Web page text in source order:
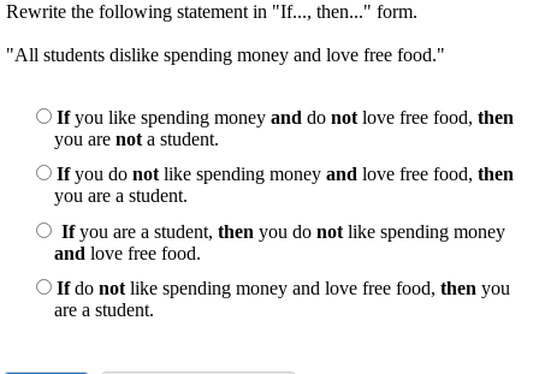
Rewrite the following statement in "If..., then..." form.
"All students dislike spending money and love free food."
Ifyou like spending money and do not love free food, then
you are not a student.
Ifyou do not like spending money and love free food, then
you are a student.
Ifyou are a student, then you do not like spending money
and love free food.
Ifdo not like spending money and love free food, then you
are a student.